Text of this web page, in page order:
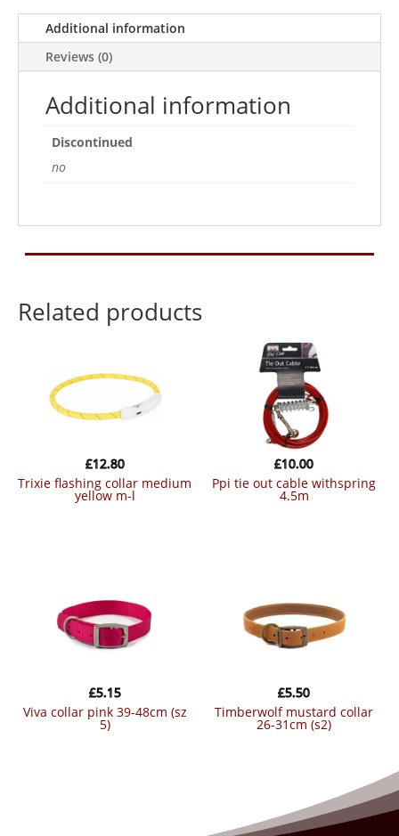
31Cm
quantity
Additional information
Reviews (0)
Additional information
Discontinued
no
Related products
trixie flashing collar medium
yellow m-l
£12.80
ppi tie out cable withspring
4.5m
£10.00
viva collar pink 39-48cm (sz
5)
£5.15
timberwolf mustard collar
26-31cm (s2)
£5.50